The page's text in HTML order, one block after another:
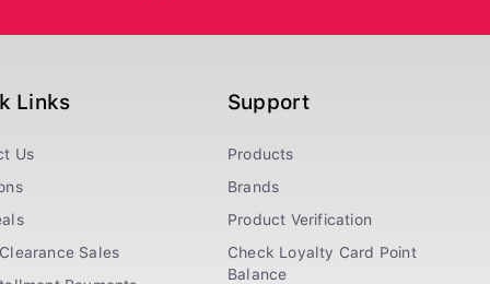
Links
Us
Sales
Support
Products
Brands
Product Verification
Check Loyalty Card Point
Balance